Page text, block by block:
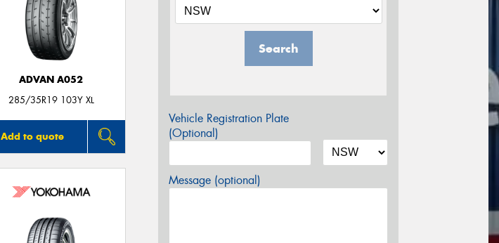
ADVAN A052
285/35R19 103Y XL
Add to quote
Search
Vehicle Registration Plate
(Optional)
Message (optional)